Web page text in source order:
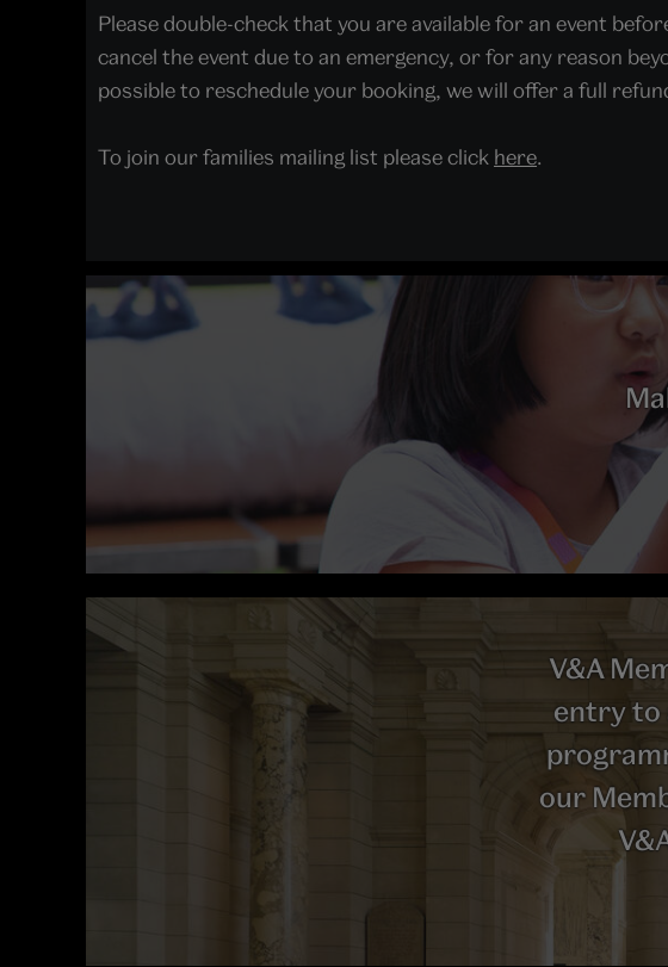
Please double-check that you are available for an event
cancel the event due to an emergency, or for any reason
possible to reschedule your booking, we will offer a full
To join our families mailing list please click here.
V&A
entry to
our